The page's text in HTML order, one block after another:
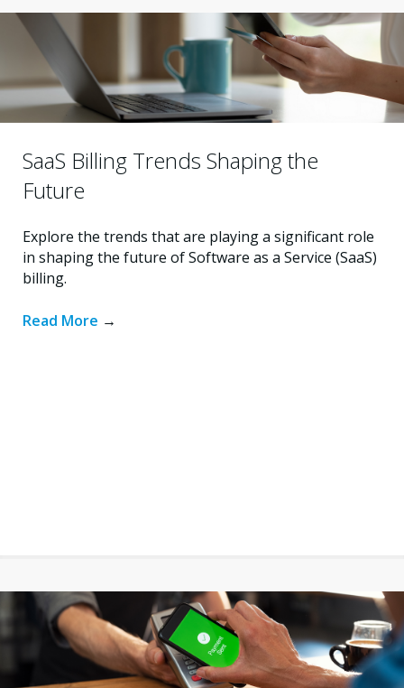
SaaS Billing Trends Shaping the
Future
Explore the trends that are playing a significant role
in shaping the future of Software as a Service (SaaS)
billing.
Read More →